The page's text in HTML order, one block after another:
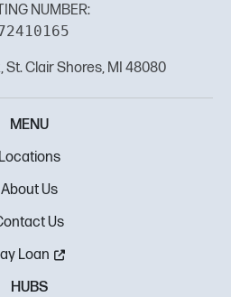
NUMBER:
St. Clair Shores, MI 48080
MENU
Locations
About Us
Us
Loan
HUBS